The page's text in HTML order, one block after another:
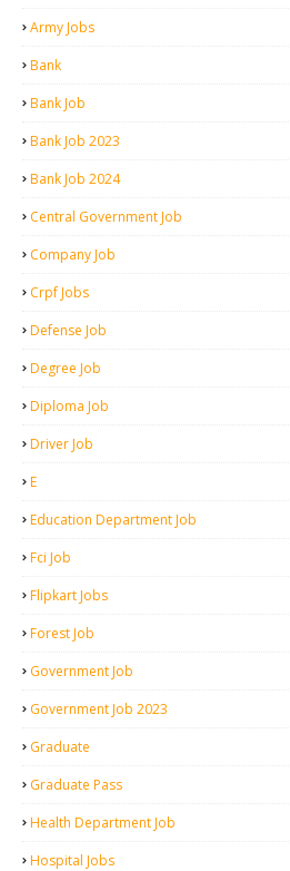
Army Jobs
Bank
Bank Job
Bank Job 2023
Bank Job 2024
Central Government Job
Company Job
Crpf Jobs
Defense Job
Degree Job
Diploma Job
Driver Job
E
Education Department Job
Fci Job
Flipkart Jobs
Forest Job
Government Job
Government Job 2023
Graduate
Graduate Pass
Health Department Job
Hospital Jobs